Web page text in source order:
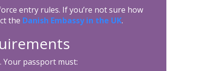
entry rules. If you’re not sure how
the Danish Embassy in the UK.
. Your passport must: